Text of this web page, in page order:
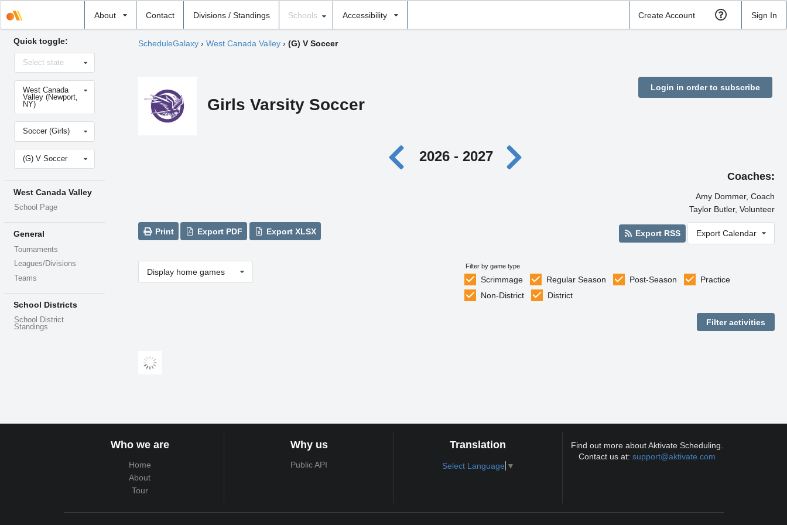
About Contact Divisions / Standings
school
Schools Accessibility Create Account Sign In
Quick toggle:
Select
stateSelect state
Select
school
West Canada
Valley (Newport,
NY)
Select
sport
Soccer (Girls)
Select
level(G) V Soccer
West Canada Valley
School Page
General
Tournaments
Leagues/Divisions
Teams
School Districts
School District
Standings
ScheduleGalaxy› West Canada Valley› (G) V Soccer
Girls Varsity Soccer
Login in order to subscribe
2026 - 2027
Coaches:
Amy Dommer, Coach
Taylor Butler, Volunteer
Print Export PDF Export XLSX Export RSS Export Calendar
Display home games
Filter by game type
Scrimmage Regular Season Post-Season
Practice
Non-District
District
Who we are
Home
About
Tour
Why us
Public API
Translation
Select Language ▼
Find out more about Aktivate Scheduling.
Contact us at:support@aktivate.com